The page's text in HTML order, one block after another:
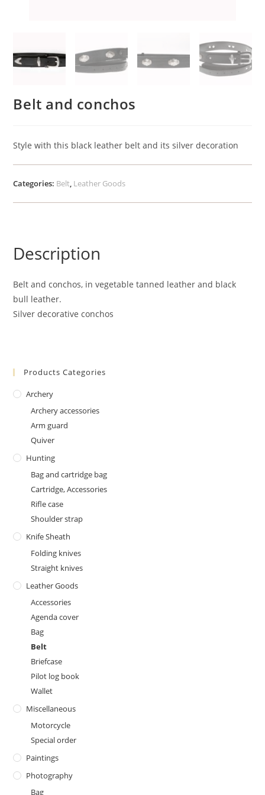
Belt and conchos
Style with this black leather belt and its silver decoration
Categories: Belt, Leather Goods
Description
Belt and conchos, in vegetable tanned leather and black
bull leather.
Silver decorative conchos
Products Categories
Archery
Archery accessories
Arm guard
Quiver
Hunting
Bag and cartridge bag
Cartridge, Accessories
Rifle case
Shoulder strap
Knife Sheath
Folding knives
Straight knives
Leather Goods
Accessories
Agenda cover
Bag
Belt
Briefcase
Pilot log book
Wallet
Miscellaneous
Motorcycle
Special order
Paintings
Photography
Bag